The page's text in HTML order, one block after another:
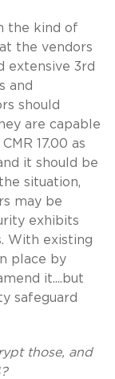
the kind of
the vendors
extensive 3rd
and
should
are capable
17.00 as
it should be
situation,
may be
exhibits
With existing
place by
it....but
safeguard
those, and